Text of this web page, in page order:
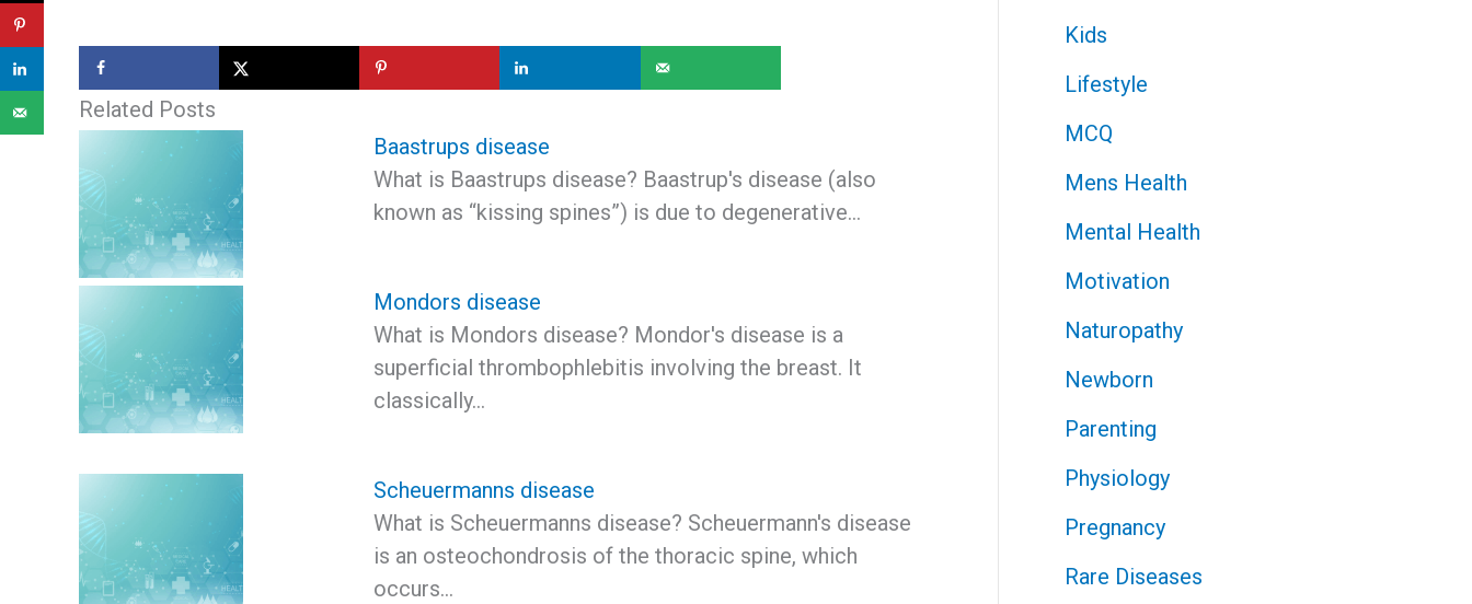
Related Posts
Baastrups disease
What is Baastrups disease? Baastrup's disease (also
known as “kissing spines”) is due to degenerative…
Mondors disease
What is Mondors disease? Mondor's disease is a
superficial thrombophlebitis involving the breast. It
classically…
Scheuermanns disease
What is Scheuermanns disease? Scheuermann's disease
is an osteochondrosis of the thoracic spine, which
occurs…
Kids
Lifestyle
MCQ
Mens Health
Mental Health
Motivation
Naturopathy
Newborn
Parenting
Physiology
Pregnancy
Rare Diseases